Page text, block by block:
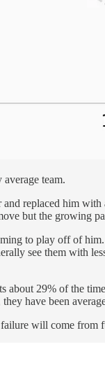
team.
replaced him
but the growing
to play off of
see them
29% of the
have been
will come from